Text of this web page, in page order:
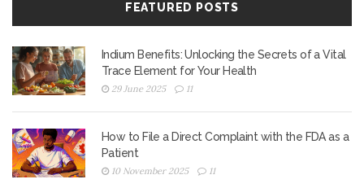
FEATURED POSTS
Indium Benefits: Unlocking the Secrets of a Vital
Trace Element for Your Health
29 June 2025 11
How to File a Direct Complaint with the FDA as a
Patient
10 November 2025 11